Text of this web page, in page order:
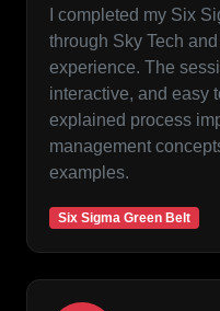
I completed my Six
through Sky Tech
experience. The
interactive, and easy
explained process
management
examples.
Six Sigma Green Belt